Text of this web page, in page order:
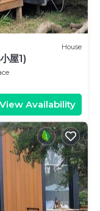
House
屋1)
View Availability